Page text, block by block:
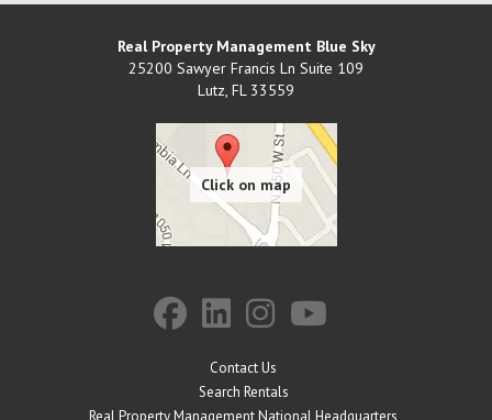
Real Property Management Blue Sky
25200 Sawyer Francis Ln Suite 109
Lutz, FL 33559
Contact Us
Search Rentals